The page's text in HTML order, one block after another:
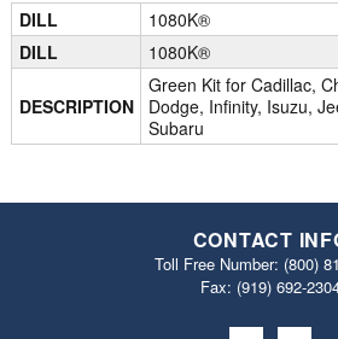
DILL
1080K®
DILL
1080K®
DESCRIPTION
Green Kit for Cadillac,
Dodge, Infinity, Isuzu,
Subaru
CONTACT
Toll Free Number: (800)
Fax: (919)